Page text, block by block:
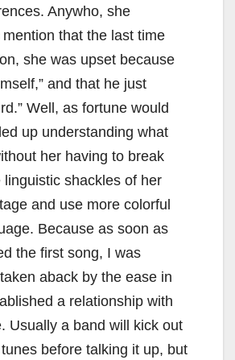
e
o
Anywho, she
that the last time
she was upset because
and that he just
Well, as fortune would
up understanding what
her having to break
linguistic shackles of her
and use more colorful
Because as soon as
the first song, I was
aback by the ease in
a relationship with
Usually a band will kick out
before talking it up, but